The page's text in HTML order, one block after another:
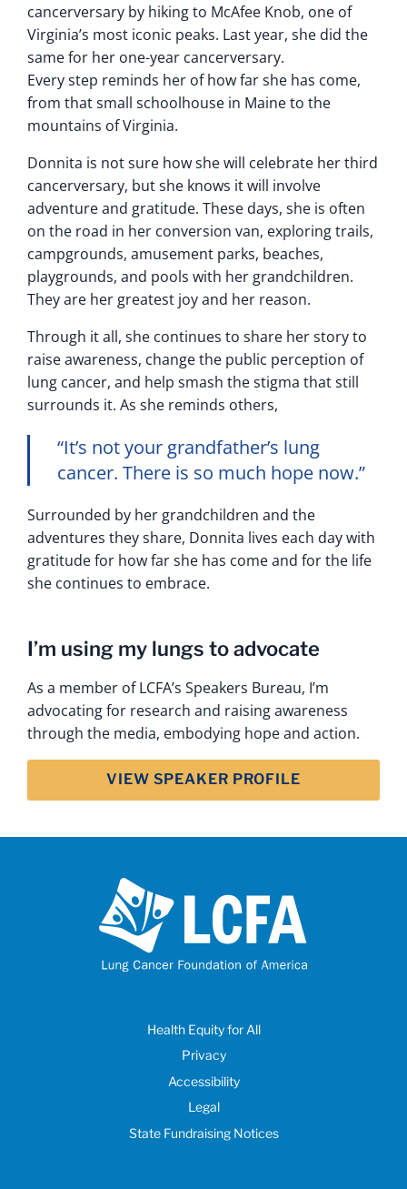
cancerversary by hiking to McAfee Knob, one of
Virginia’s most iconic peaks. Last year, she did the
same for her one-year cancerversary.
Every step reminds her of how far she has come,
from that small schoolhouse in Maine to the
mountains of Virginia.
Donnita is not sure how she will celebrate her third
cancerversary, but she knows it will involve
adventure and gratitude. These days, she is often
on the road in her conversion van, exploring trails,
campgrounds, amusement parks, beaches,
playgrounds, and pools with her grandchildren.
They are her greatest joy and her reason.
Through it all, she continues to share her story to
raise awareness, change the public perception of
lung cancer, and help smash the stigma that still
surrounds it. As she reminds others,
“It’s not your grandfather’s lung
cancer. There is so much hope now.”
Surrounded by her grandchildren and the
adventures they share, Donnita lives each day with
gratitude for how far she has come and for the life
she continues to embrace.
I’m using my lungs to advocate
As a member of LCFA’s Speakers Bureau, I’m
advocating for research and raising awareness
through the media, embodying hope and action.
VIEW SPEAKER PROFILE
Health Equity for All
Privacy
Accessibility
Legal
State Fundraising Notices